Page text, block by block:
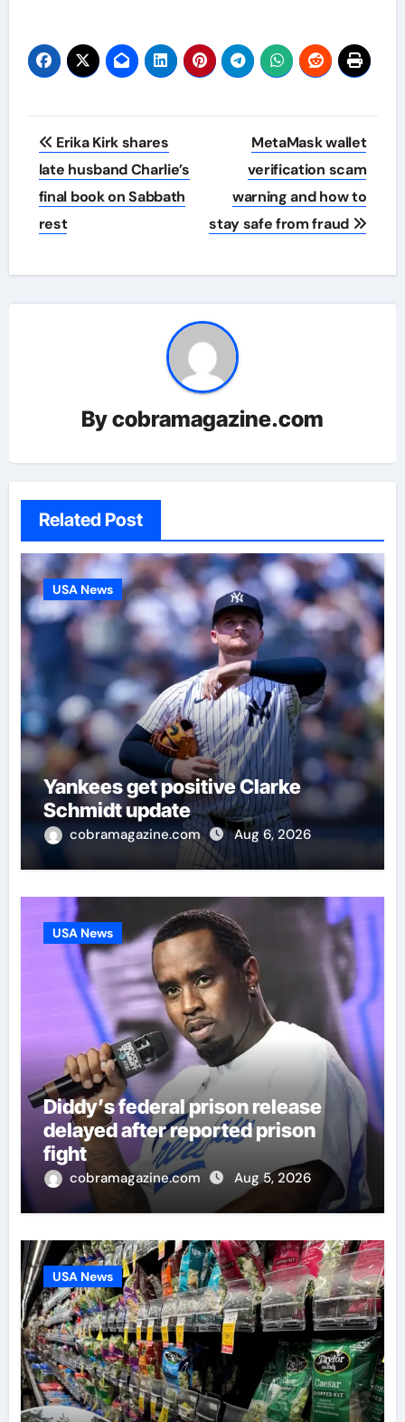
Post
navigation
Erika Kirk shares
late husband Charlie’s
final book on Sabbath
rest
MetaMask wallet
verification scam
warning and how to
stay safe from fraud
Bycobramagazine.com
Related Post
USA News
Yankees get positive Clarke
Schmidt update
cobramagazine.com Aug 6, 2026
USA News
Diddy’s federal prison release
delayed after reported prison
fight
cobramagazine.com Aug 5, 2026
USA News